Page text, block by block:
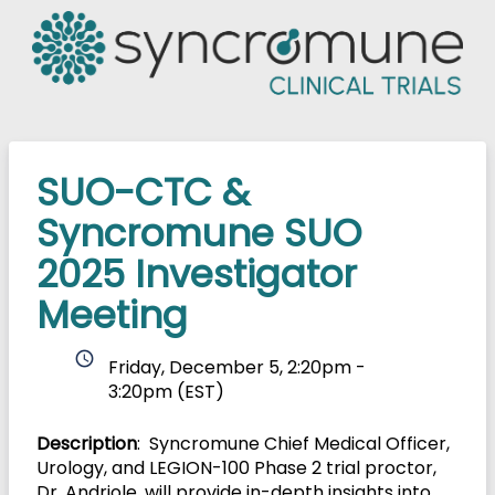
SUO-CTC &
Syncromune SUO
2025 Investigator
Meeting
schedule
Friday, December 5, 2:20pm -
3:20pm (EST)
Description: Syncromune Chief Medical Officer,
Urology, and LEGION-100 Phase 2 trial proctor,